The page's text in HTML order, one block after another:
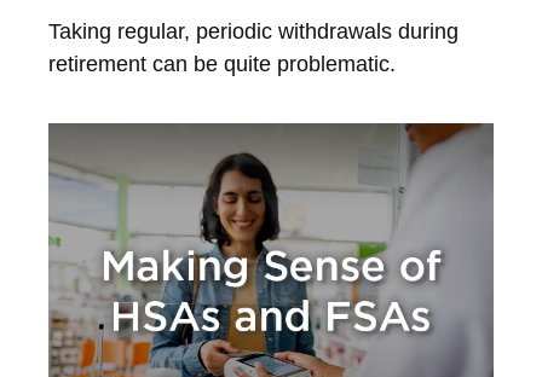
Taking regular, periodic withdrawals during
retirement can be quite problematic.